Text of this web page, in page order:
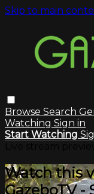
Skip to main
Browse Search
Watching Sign in
Start Watching
Watch this
GazeboTV